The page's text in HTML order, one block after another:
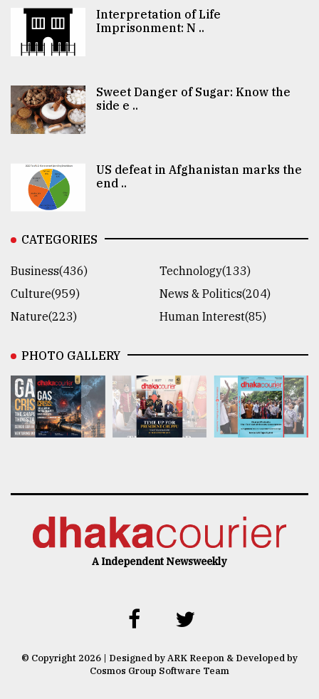
Interpretation of Life
Imprisonment: N ..
Sweet Danger of Sugar: Know the
side e ..
US defeat in Afghanistan marks the
end ..
CATEGORIES
Business(436)
Technology(133)
Culture(959)
News & Politics(204)
Nature(223)
Human Interest(85)
PHOTO GALLERY
A Independent Newsweekly
© Copyright 2026 | Designed by ARK Reepon & Developed by
Cosmos Group Software Team